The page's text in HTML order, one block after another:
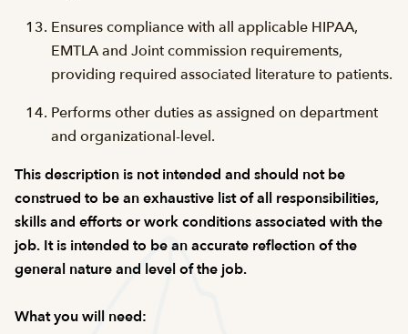
Ensures compliance with all applicable HIPAA,
EMTLA and Joint commission requirements,
providing required associated literature to patients.
Performs other duties as assigned on department
and organizational-level.
This description is not intended and should not be
construed to be an exhaustive list of all responsibilities,
skills and efforts or work conditions associated with the
job. It is intended to be an accurate reflection of the
general nature and level of the job.
What you will need: